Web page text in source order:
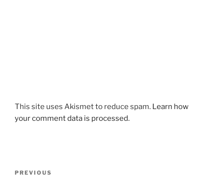
This site uses Akismet to reduce spam. Learn how
your comment data is processed.
Previous
PREVIOUS